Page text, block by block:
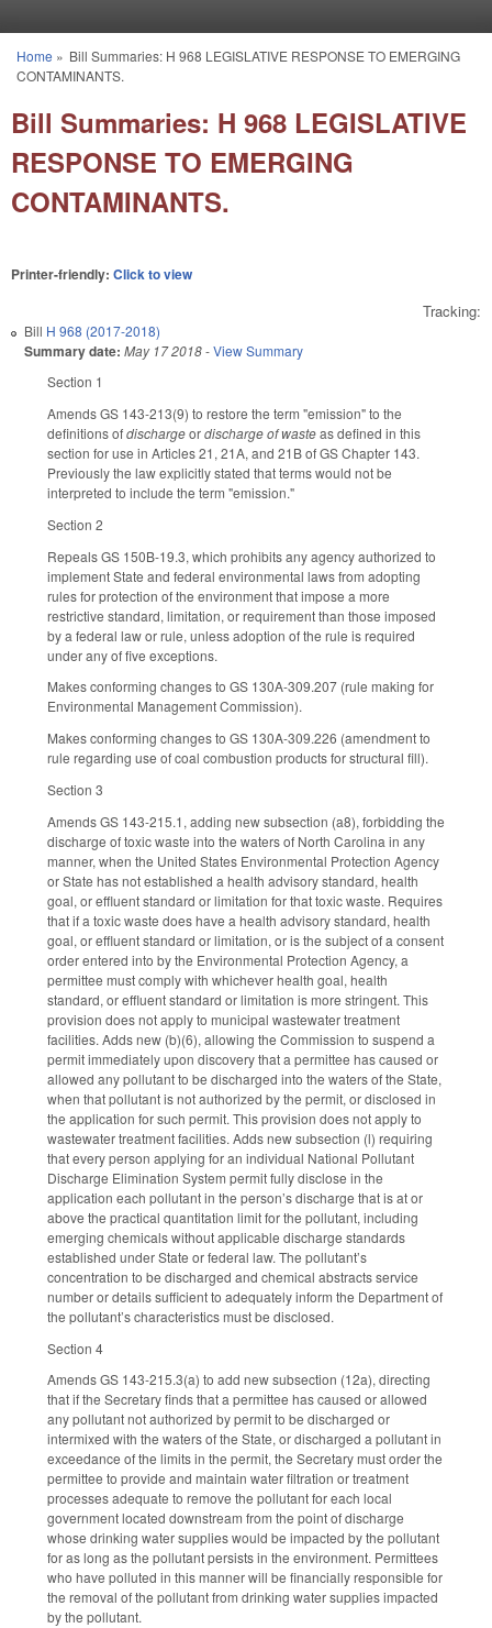
You are here
Home » Bill Summaries: H 968 LEGISLATIVE RESPONSE TO EMERGING
CONTAMINANTS.
Bill Summaries: H 968 LEGISLATIVE
RESPONSE TO EMERGING
CONTAMINANTS.
Printer-friendly: Click to view
Tracking:
Bill H 968 (2017-2018)
Summary date: May 17 2018-View Summary
Section 1
Amends GS 143-213(9) to restore the term "emission" to the
definitions ofdischargeordischarge of wasteas defined in this
section for use in Articles 21, 21A, and 21B of GS Chapter 143.
Previously the law explicitly stated that terms would not be
interpreted to include the term "emission."
Section 2
Repeals GS 150B-19.3, which prohibits any agency authorized to
implement State and federal environmental laws from adopting
rules for protection of the environment that impose a more
restrictive standard, limitation, or requirement than those imposed
by a federal law or rule, unless adoption of the rule is required
under any of five exceptions.
Makes conforming changes to GS 130A-309.207 (rule making for
Environmental Management Commission).
Makes conforming changes to GS 130A-309.226 (amendment to
rule regarding use of coal combustion products for structural fill).
Section 3
Amends GS 143-215.1, adding new subsection (a8), forbidding the
discharge of toxic waste into the waters of North Carolina in any
manner, when the United States Environmental Protection Agency
or State has not established a health advisory standard, health
goal, or effluent standard or limitation for that toxic waste. Requires
that if a toxic waste does have a health advisory standard, health
goal, or effluent standard or limitation, or is the subject of a consent
order entered into by the Environmental Protection Agency, a
permittee must comply with whichever health goal, health
standard, or effluent standard or limitation is more stringent. This
provision does not apply to municipal wastewater treatment
facilities. Adds new (b)(6), allowing the Commission to suspend a
permit immediately upon discovery that a permittee has caused or
allowed any pollutant to be discharged into the waters of the State,
when that pollutant is not authorized by the permit, or disclosed in
the application for such permit. This provision does not apply to
wastewater treatment facilities. Adds new subsection (l) requiring
that every person applying for an individual National Pollutant
Discharge Elimination System permit fully disclose in the
application each pollutant in the person’s discharge that is at or
above the practical quantitation limit for the pollutant, including
emerging chemicals without applicable discharge standards
established under State or federal law. The pollutant’s
concentration to be discharged and chemical abstracts service
number or details sufficient to adequately inform the Department of
the pollutant’s characteristics must be disclosed.
Section 4
Amends GS 143-215.3(a) to add new subsection (12a), directing
that if the Secretary finds that a permittee has caused or allowed
any pollutant not authorized by permit to be discharged or
intermixed with the waters of the State, or discharged a pollutant in
exceedance of the limits in the permit, the Secretary must order the
permittee to provide and maintain water filtration or treatment
processes adequate to remove the pollutant for each local
government located downstream from the point of discharge
whose drinking water supplies would be impacted by the pollutant
for as long as the pollutant persists in the environment. Permittees
who have polluted in this manner will be financially responsible for
the removal of the pollutant from drinking water supplies impacted
by the pollutant.